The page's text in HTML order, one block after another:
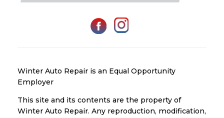
Winter Auto Repair is an Equal Opportunity
Employer
This site and its contents are the property of
Winter Auto Repair. Any reproduction, modification,